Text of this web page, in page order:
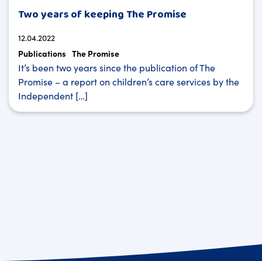
Two years of keeping The Promise
12.04.2022
Publications The Promise
It’s been two years since the publication of The
Promise – a report on children’s care services by the
Independent […]